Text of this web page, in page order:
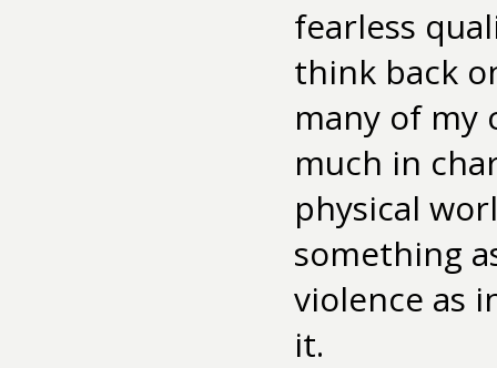
fearless
think back
many of my
much in
physical
something
violence as
it.